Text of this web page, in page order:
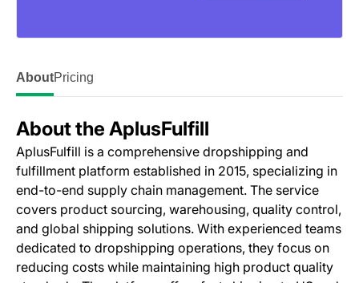
AboutPricing
About the AplusFulfill
AplusFulfill is a comprehensive dropshipping and
fulfillment platform established in 2015, specializing in
end-to-end supply chain management. The service
covers product sourcing, warehousing, quality control,
and global shipping solutions. With experienced teams
dedicated to dropshipping operations, they focus on
reducing costs while maintaining high product quality